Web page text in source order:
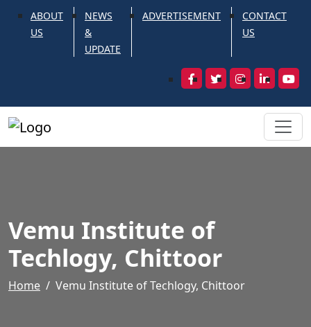
ABOUT
US
NEWS
&
UPDATE
ADVERTISEMENT
CONTACT
US
Vemu Institute of
Techlogy, Chittoor
Home Vemu Institute of Techlogy, Chittoor